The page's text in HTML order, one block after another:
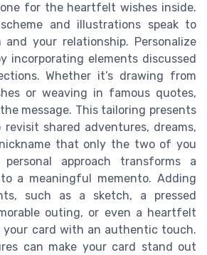
for the heartfelt wishes inside.
and illustrations speak to
your relationship. Personalize
incorporating elements discussed
Whether it’s drawing from
or weaving in famous quotes,
message. This tailoring presents
shared adventures, dreams,
that only the two of you
approach transforms a
a meaningful memento. Adding
such as a sketch, a pressed
outing, or even a heartfelt
your card with an authentic touch.
can make your card stand out